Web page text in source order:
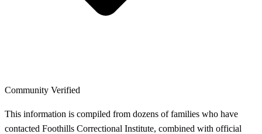
Community Verified
This information is compiled from dozens of families who have
contacted Foothills Correctional Institute, combined with official